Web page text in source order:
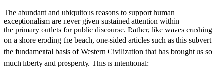
The abundant and ubiquitous reasons to support human
exceptionalism are never given sustained attention within
the primary outlets for public discourse. Rather, like waves crashing
on a shore eroding the beach, one-sided articles such as this subvert
the fundamental basis of Western Civilization that has brought us so
much liberty and prosperity. This is intentional: